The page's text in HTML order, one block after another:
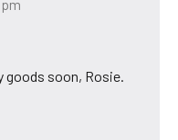
goods soon, Rosie.